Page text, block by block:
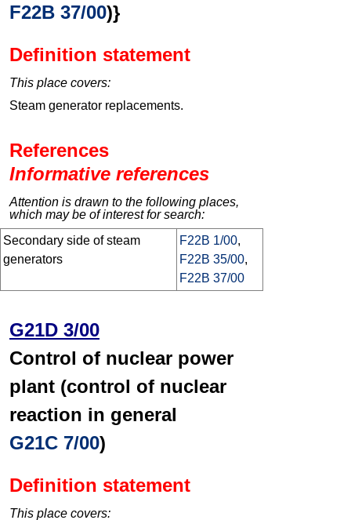
F22B 37/00)}
Definition statement
This place covers:
Steam generator replacements.
References
Informative references
Attention is drawn to the following places,
which may be of interest for search:
Secondary side of steam
generators
F22B 1/00,
F22B 35/00,
F22B 37/00
G21D 3/00
Control of nuclear power
plant (control of nuclear
reaction in general
G21C 7/00)
Definition statement
This place covers: